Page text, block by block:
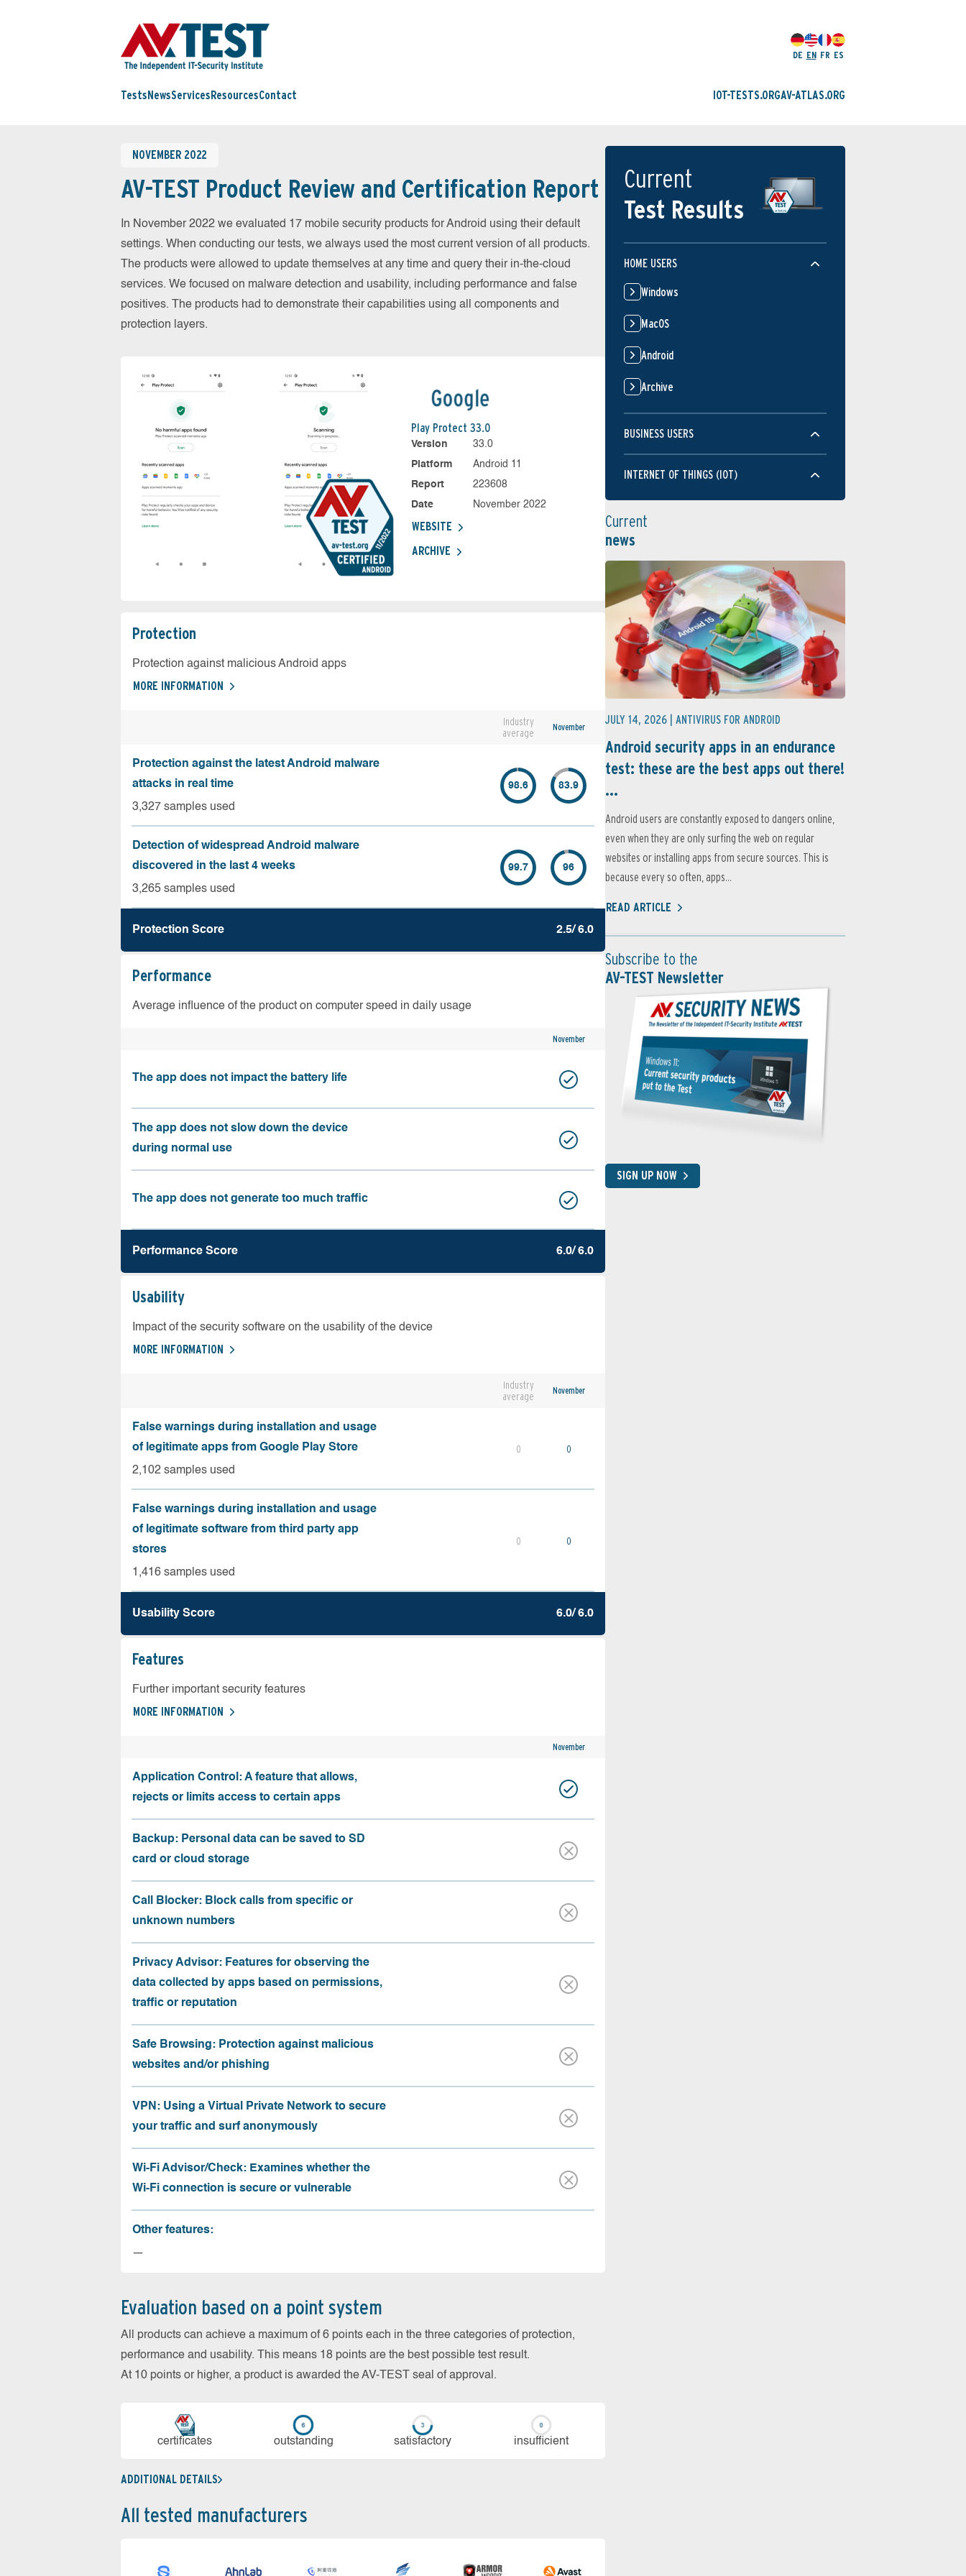
DE EN FR ES
Tests NewsServices ResourcesContact IOT-TESTS.ORGAV-ATLAS.ORG
NOVEMBER 2022
AV-TEST Product Review and Certification Report
In November 2022 we evaluated 17 mobile security products for Android using their default
settings. When conducting our tests, we always used the most current version of all products.
The products were allowed to update themselves at any time and query their in-the-cloud
services. We focused on malware detection and usability, including performance and false
positives. The products had to demonstrate their capabilities using all components and
protection layers.
Play Protect 33.0
Version
33.0
Platform
Android 11
Report
223608
Date
November 2022
WEBSITE
ARCHIVE
Protection
Protection against malicious Android apps
MORE INFORMATION
Industry
average
November
Protection against the latest Android malware
attacks in real time
3,327 samples used
98.6 83.9
Detection of widespread Android malware
discovered in the last 4 weeks
3,265 samples used
99.7 96
Protection Score 2.5/ 6.0
Performance
Average influence of the product on computer speed in daily usage
November
The app does not impact the battery life
The app does not slow down the device
during normal use
The app does not generate too much traffic
Performance Score 6.0/ 6.0
Usability
Impact of the security software on the usability of the device
MORE INFORMATION
Industry
average
November
False warnings during installation and usage
of legitimate apps from Google Play Store
2,102 samples used
0 0
False warnings during installation and usage
of legitimate software from third party app
stores
1,416 samples used
0 0
Usability Score 6.0/ 6.0
Features
Further important security features
MORE INFORMATION
November
Application Control: A feature that allows,
rejects or limits access to certain apps
Backup: Personal data can be saved to SD
card or cloud storage
Call Blocker: Block calls from specific or
unknown numbers
Privacy Advisor: Features for observing the
data collected by apps based on permissions,
traffic or reputation
Safe Browsing: Protection against malicious
websites and/or phishing
VPN: Using a Virtual Private Network to secure
your traffic and surf anonymously
Wi-Fi Advisor/Check: Examines whether the
Wi-Fi connection is secure or vulnerable
Other features:
—
Evaluation based on a point system
All products can achieve a maximum of 6 points each in the three categories of protection,
performance and usability. This means 18 points are the best possible test result.
At 10 points or higher, a product is awarded the AV-TEST seal of approval.
cer­ti­fi­cates out­stan­ding sa­tis­fac­to­ry in­su­ffi­cient
ADDITIONAL DETAILS
All tested manufacturers
Current
Test Results
HOME USERS
Windows
MacOS
Android
Archive
BUSINESS USERS
INTERNET OF THINGS (IOT)
Current
news
JULY 14, 2026 | ANTIVIRUS FOR ANDROID
Android security apps in an endurance
test: these are the best apps out there!
...
Android users are constantly exposed to dangers online,
even when they are only surfing the web on regular
websites or installing apps from secure sources. This is
because every so often, apps...
READ ARTICLE
Subscribe to the
AV-TEST Newsletter
SIGN UP NOW